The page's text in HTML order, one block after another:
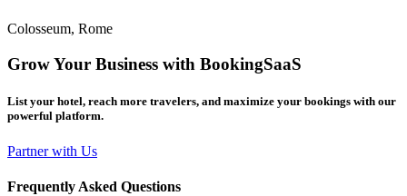
Colosseum, Rome
Grow Your Business with BookingSaaS
List your hotel, reach more travelers, and maximize your bookings with our
powerful platform.
Partner with Us
Frequently Asked Questions